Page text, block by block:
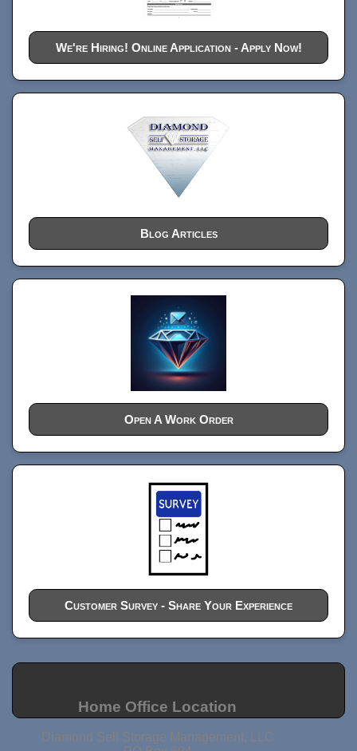
We're Hiring! Online Application - Apply Now!
Blog Articles
Open A Work Order
Customer Survey - Share Your Experience
Home Office Location
Diamond Self Storage Management, LLC